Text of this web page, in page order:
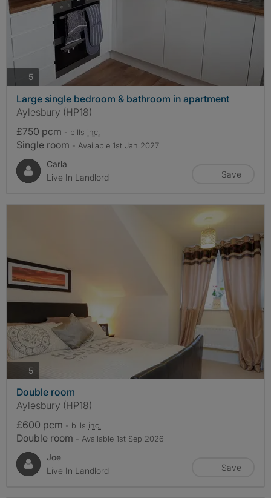
5photos
Large single bedroom & bathroom in apartment
Aylesbury (HP18)
£750 pcm - bills inc.
Single room - Available 1st Jan 2027
Carla
Live In Landlord
Save
5photos
Double room
Aylesbury (HP18)
£600 pcm - bills inc.
Double room - Available 1st Sep 2026
Joe
Live In Landlord
Save